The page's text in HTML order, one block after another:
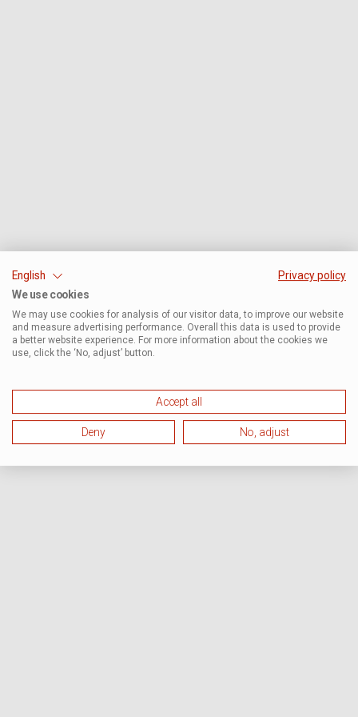
English
Privacy policy
We use cookies
We may use cookies for analysis of our visitor data, to improve our website
and measure advertising performance. Overall this data is used to provide
a better website experience. For more information about the cookies we
use, click the ‘No, adjust’ button.
Accept all
Deny No, adjust